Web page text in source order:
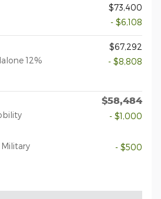
$73,400
- $6,108
$67,292
12%
- $8,808
$58,484
- $1,000
- $500